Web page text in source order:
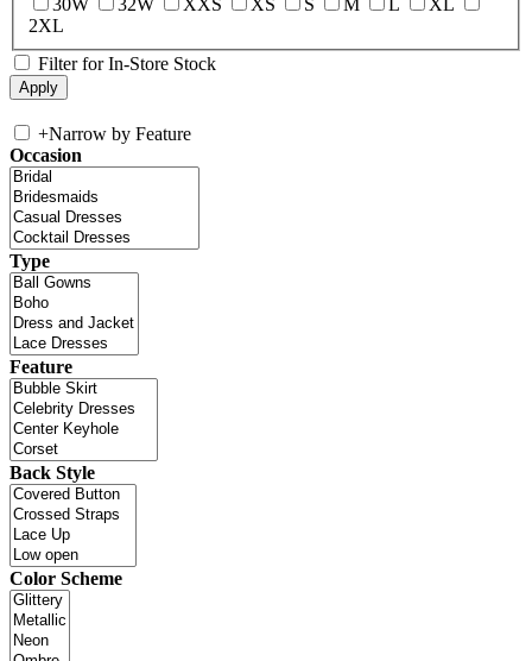
2XL
Filter for In-Store Stock
+Narrow by Feature
Occasion
Type
Feature
Back Style
Color Scheme